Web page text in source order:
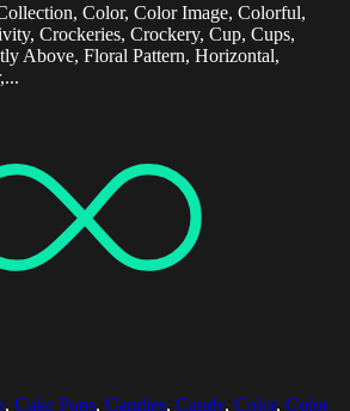
Color, Color Image, Colorful,
Crockeries, Crockery, Cup, Cups,
Above, Floral Pattern, Horizontal,
, Cake Pops, Candies, Candy, Color, Color